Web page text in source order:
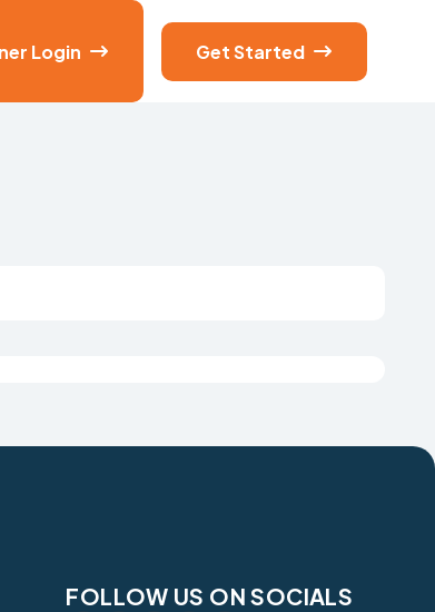
Login  Get Started 
FOLLOW US ON SOCIALS